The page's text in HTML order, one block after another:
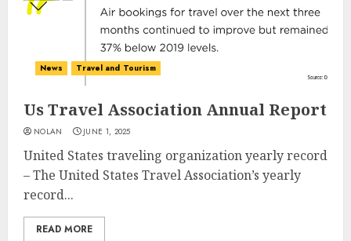
News Travel and Tourism
Us Travel Association Annual Report
NOLAN JUNE 1, 2025
United States traveling organization yearly record
– The United States Travel Association’s yearly
record...
READ MORE